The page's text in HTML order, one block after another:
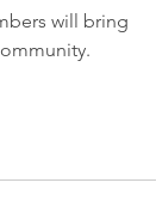
will bring